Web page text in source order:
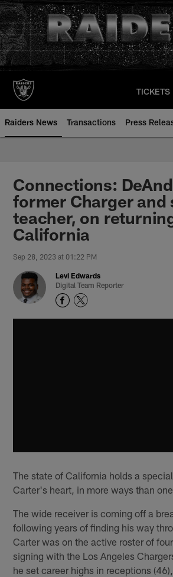
Skip
to
main
content
TICKETS
Raiders News Transactions Press
Connections:
former Charger
teacher, on
California
Sep 28, 2023 at 01:22 PM
Levi Edwards
Digital Team Reporter
The state of California holds a
Carter's heart, in more ways than one.
The wide receiver is coming off a
following years of finding his way
Carter was on the active roster of
signing with the Los Angeles
he set career highs in receptions